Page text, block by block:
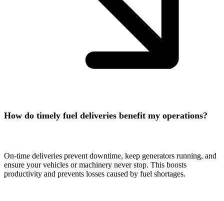
How do timely fuel deliveries benefit my operations?
On-time deliveries prevent downtime, keep generators running, and
ensure your vehicles or machinery never stop. This boosts
productivity and prevents losses caused by fuel shortages.